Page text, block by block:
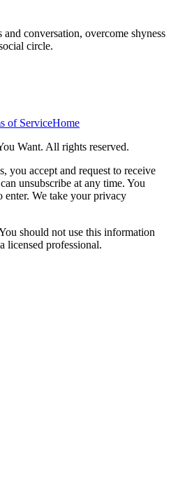
conversation, overcome shyness
circle.
of ServiceHome
Want. All rights reserved.
you accept and request to receive
unsubscribe at any time. You
enter. We take your privacy
should not use this information
licensed professional.